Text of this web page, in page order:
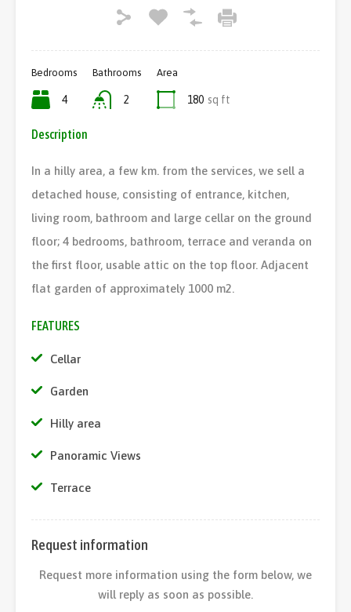
Bedrooms
4
Bathrooms
2
Area
180 sq ft
Description
In a hilly area, a few km. from the services, we sell a
detached house, consisting of entrance, kitchen,
living room, bathroom and large cellar on the ground
floor; 4 bedrooms, bathroom, terrace and veranda on
the first floor, usable attic on the top floor. Adjacent
flat garden of approximately 1000 m2.
FEATURES
Cellar
Garden
Hilly area
Panoramic Views
Terrace
Request information
Request more information using the form below, we
will reply as soon as possible.